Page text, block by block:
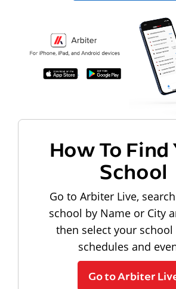
How To Find
School
Go to Arbiter Live,
school by Name or City
then select your
schedules and
Go to Arbiter